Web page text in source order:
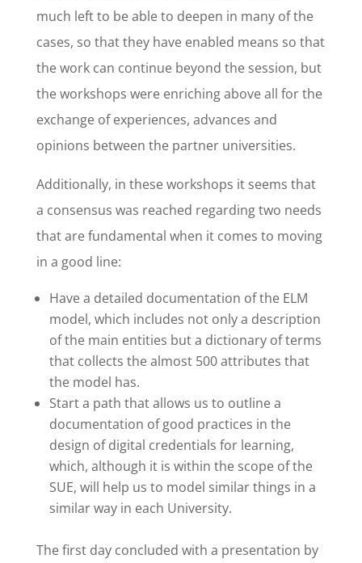
much left to be able to deepen in many of the
cases, so that they have enabled means so that
the work can continue beyond the session, but
the workshops were enriching above all for the
exchange of experiences, advances and
opinions between the partner universities.
Additionally, in these workshops it seems that
a consensus was reached regarding two needs
that are fundamental when it comes to moving
in a good line:
Have a detailed documentation of the ELM
model, which includes not only a description
of the main entities but a dictionary of terms
that collects the almost 500 attributes that
the model has.
Start a path that allows us to outline a
documentation of good practices in the
design of digital credentials for learning,
which, although it is within the scope of the
SUE, will help us to model similar things in a
similar way in each University.
The first day concluded with a presentation by